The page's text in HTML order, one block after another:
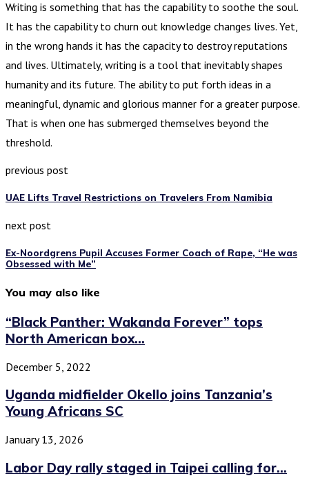
Writing is something that has the capability to soothe the soul.
It has the capability to churn out knowledge changes lives. Yet,
in the wrong hands it has the capacity to destroy reputations
and lives. Ultimately, writing is a tool that inevitably shapes
humanity and its future. The ability to put forth ideas in a
meaningful, dynamic and glorious manner for a greater purpose.
That is when one has submerged themselves beyond the
threshold.
previous post
UAE Lifts Travel Restrictions on Travelers From Namibia
next post
Ex-Noordgrens Pupil Accuses Former Coach of Rape, “He was
Obsessed with Me”
You may also like
“Black Panther: Wakanda Forever” tops
North American box...
December 5, 2022
Uganda midfielder Okello joins Tanzania’s
Young Africans SC
January 13, 2026
Labor Day rally staged in Taipei calling for...